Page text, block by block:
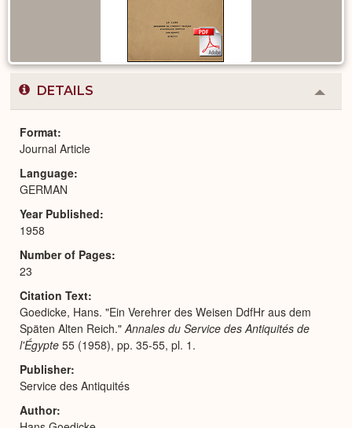
DETAILS
or
Format
Journal Article
Language
GERMAN
Year Published
1958
Number of Pages
23
Citation Text
Goedicke, Hans. "Ein Verehrer des Weisen DdfHr aus dem
Späten Alten Reich." Annales du Service des Antiquités de
l'Égypte 55 (1958), pp. 35-55, pl. 1.
Publisher
Service des Antiquités
Author